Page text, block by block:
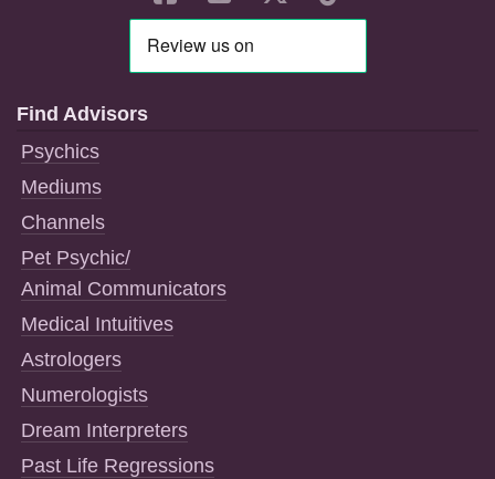
Find Advisors
Psychics
Mediums
Channels
Pet Psychic/
Animal Communicators
Medical Intuitives
Astrologers
Numerologists
Dream Interpreters
Past Life Regressions